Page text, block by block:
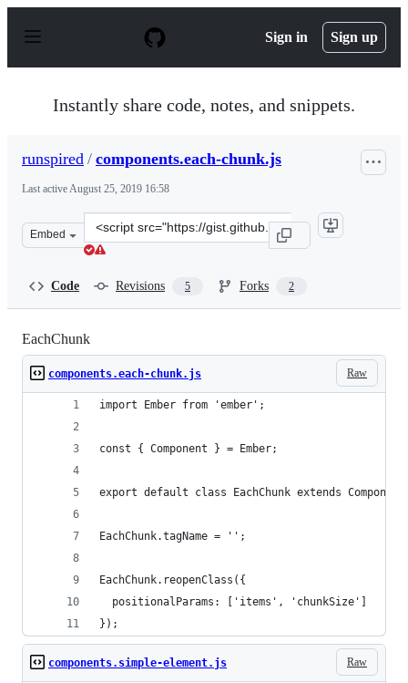
p
Sign in Sign up
Instantly share code, notes, and snippets.
runspired / components.each-chunk.js
Last activeAugust 25, 2019 16:58
Embed
Clone
this
Code Revisions 5 Forks 2
EachChunk
Raw
components.each-chunk.js
import Ember from 'ember';
const { Component } = Ember;
export default class EachChunk extends
EachChunk.tagName = '';
EachChunk.reopenClass({
  positionalParams: ['items', 'chunkSize']
});
Raw
components.simple-element.js